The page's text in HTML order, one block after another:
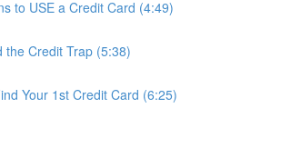
to USE a Credit Card (4:49)
the Credit Trap (5:38)
Your 1st Credit Card (6:25)